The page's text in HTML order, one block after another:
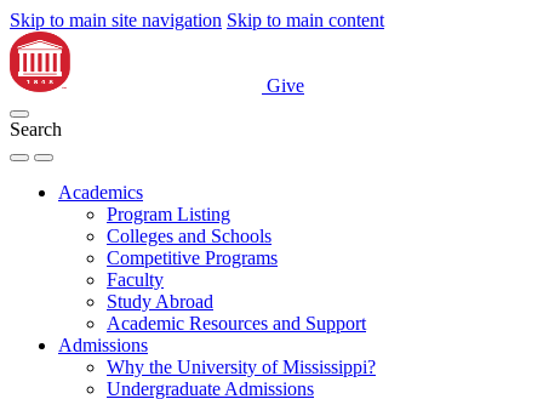
Skip to main site navigation Skip to main content
Give
Search
Academics
Program Listing
Colleges and Schools
Competitive Programs
Faculty
Study Abroad
Academic Resources and Support
Admissions
Why the University of Mississippi?
Undergraduate Admissions